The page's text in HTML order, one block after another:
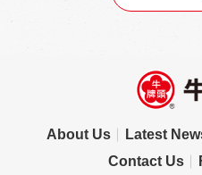
About Us Latest
Contact Us